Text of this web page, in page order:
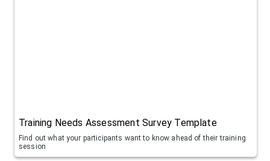
Training Needs Assessment Survey Template
Find out what your participants want to know ahead of their training
session